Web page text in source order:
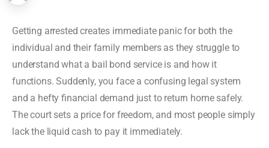
Getting arrested creates immediate panic for both the
individual and their family members as they struggle to
understand what a bail bond service is and how it
functions. Suddenly, you face a confusing legal system
and a hefty financial demand just to return home safely.
The court sets a price for freedom, and most people simply
lack the liquid cash to pay it immediately.